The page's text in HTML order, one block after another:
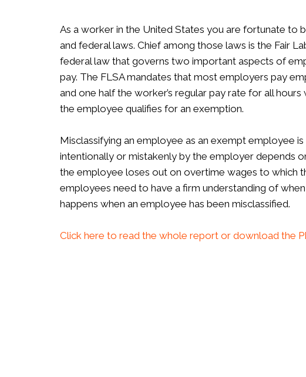
As a worker in the United States you are fortunate
and federal laws. Chief among those laws is the Fair
federal law that governs two important aspects of
pay. The FLSA mandates that most employers pay
and one half the worker’s regular pay rate for all
the employee qualifies for an exemption.
Misclassifying an employee as an exempt employee
intentionally or mistakenly by the employer depends
the employee loses out on overtime wages to which
employees need to have a firm understanding of
happens when an employee has been misclassified.
Click here to read the whole report or download the